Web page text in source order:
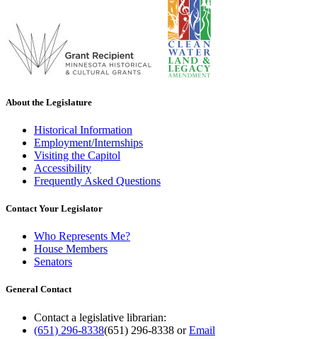
About the Legislature
Historical Information
Employment/Internships
Visiting the Capitol
Accessibility
Frequently Asked Questions
Contact Your Legislator
Who Represents Me?
House Members
Senators
General Contact
Contact a legislative librarian:
(651) 296-8338(651) 296-8338 orEmail